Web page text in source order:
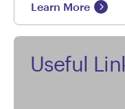
Learn More
Useful